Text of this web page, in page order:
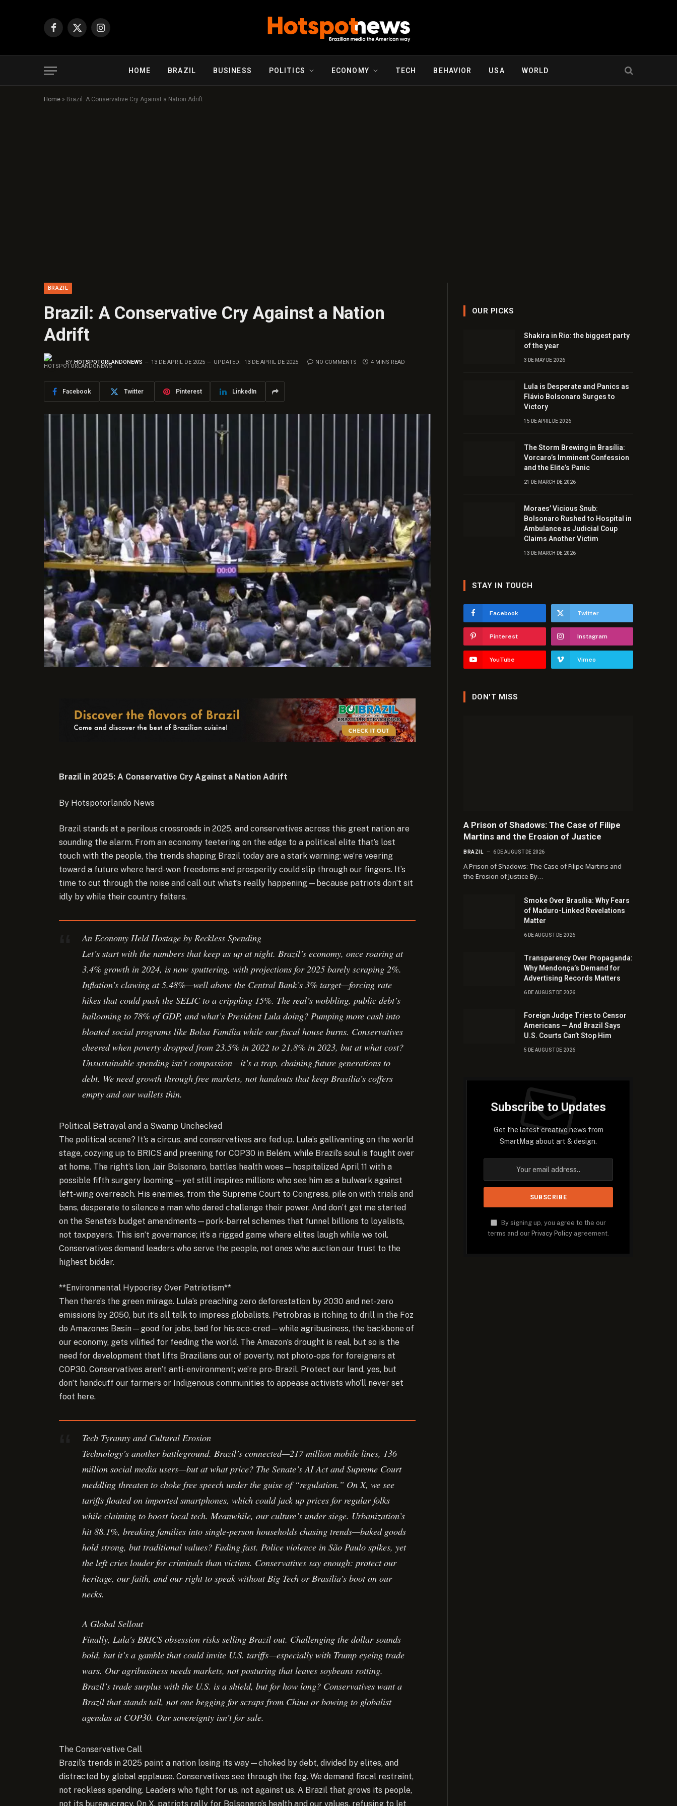
Facebook
X
Instagram
HOME BRAZIL BUSINESS POLITICS ECONOMY TECH BEHAVIOR USA WORLD
Home » Brazil: A Conservative Cry Against a Nation Adrift
BRAZIL
Brazil: A Conservative Cry Against a Nation
Adrift
BY HOTSPOTORLANDONEWS 13 DE APRIL DE 2025 UPDATED: 13 DE APRIL DE 2025 NO COMMENTS 4 MINS READ
Facebook Twitter Pinterest LinkedIn
Brazil in 2025: A Conservative Cry Against a Nation Adrift
By Hotspotorlando News
Brazil stands at a perilous crossroads in 2025, and conservatives across this great nation are
sounding the alarm. From an economy teetering on the edge to a political elite that’s lost
touch with the people, the trends shaping Brazil today are a stark warning: we’re veering
toward a future where hard-won freedoms and prosperity could slip through our fingers. It’s
time to cut through the noise and call out what’s really happening—because patriots don’t sit
idly by while their country falters.
An Economy Held Hostage by Reckless Spending
Let’s start with the numbers that keep us up at night. Brazil’s economy, once roaring at
3.4% growth in 2024, is now sputtering, with projections for 2025 barely scraping 2%.
Inflation’s clawing at 5.48%—well above the Central Bank’s 3% target—forcing rate
hikes that could push the SELIC to a crippling 15%. The real’s wobbling, public debt’s
ballooning to 78% of GDP, and what’s President Lula doing? Pumping more cash into
bloated social programs like Bolsa Família while our fiscal house burns. Conservatives
cheered when poverty dropped from 23.5% in 2022 to 21.8% in 2023, but at what cost?
Unsustainable spending isn’t compassion—it’s a trap, chaining future generations to
debt. We need growth through free markets, not handouts that keep Brasília’s coffers
empty and our wallets thin.
Political Betrayal and a Swamp Unchecked
The political scene? It’s a circus, and conservatives are fed up. Lula’s gallivanting on the world
stage, cozying up to BRICS and preening for COP30 in Belém, while Brazil’s soul is fought over
at home. The right’s lion, Jair Bolsonaro, battles health woes—hospitalized April 11 with a
possible fifth surgery looming—yet still inspires millions who see him as a bulwark against
left-wing overreach. His enemies, from the Supreme Court to Congress, pile on with trials and
bans, desperate to silence a man who dared challenge their power. And don’t get me started
on the Senate’s budget amendments—pork-barrel schemes that funnel billions to loyalists,
not taxpayers. This isn’t governance; it’s a rigged game where elites laugh while we toil.
Conservatives demand leaders who serve the people, not ones who auction our trust to the
highest bidder.
**Environmental Hypocrisy Over Patriotism**
Then there’s the green mirage. Lula’s preaching zero deforestation by 2030 and net-zero
emissions by 2050, but it’s all talk to impress globalists. Petrobras is itching to drill in the Foz
do Amazonas Basin—good for jobs, bad for his eco-cred—while agribusiness, the backbone of
our economy, gets vilified for feeding the world. The Amazon’s drought is real, but so is the
need for development that lifts Brazilians out of poverty, not photo-ops for foreigners at
COP30. Conservatives aren’t anti-environment; we’re pro-Brazil. Protect our land, yes, but
don’t handcuff our farmers or Indigenous communities to appease activists who’ll never set
foot here.
Tech Tyranny and Cultural Erosion
Technology’s another battleground. Brazil’s connected—217 million mobile lines, 136
million social media users—but at what price? The Senate’s AI Act and Supreme Court
meddling threaten to choke free speech under the guise of “regulation.” On X, we see
tariffs floated on imported smartphones, which could jack up prices for regular folks
while claiming to boost local tech. Meanwhile, our culture’s under siege. Urbanization’s
hit 88.1%, breaking families into single-person households chasing trends—baked goods
hold strong, but traditional values? Fading fast. Police violence in São Paulo spikes, yet
the left cries louder for criminals than victims. Conservatives say enough: protect our
heritage, our faith, and our right to speak without Big Tech or Brasília’s boot on our
necks.
A Global Sellout
Finally, Lula’s BRICS obsession risks selling Brazil out. Challenging the dollar sounds
bold, but it’s a gamble that could invite U.S. tariffs—especially with Trump eyeing trade
wars. Our agribusiness needs markets, not posturing that leaves soybeans rotting.
Brazil’s trade surplus with the U.S. is a shield, but for how long? Conservatives want a
Brazil that stands tall, not one begging for scraps from China or bowing to globalist
agendas at COP30. Our sovereignty isn’t for sale.
The Conservative Call
Brazil’s trends in 2025 paint a nation losing its way—choked by debt, divided by elites, and
distracted by global applause. Conservatives see through the fog. We demand fiscal restraint,
not reckless spending. Leaders who fight for us, not against us. A Brazil that grows its people,
not its bureaucracy. On X, patriots rally for Bolsonaro’s health and our values, refusing to let
OUR PICKS
Shakira in Rio: the biggest party
of the year
3 DE MAY DE 2026
Lula is Desperate and Panics as
Flávio Bolsonaro Surges to
Victory
15 DE APRIL DE 2026
The Storm Brewing in Brasília:
Vorcaro’s Imminent Confession
and the Elite’s Panic
21 DE MARCH DE 2026
Moraes’ Vicious Snub:
Bolsonaro Rushed to Hospital in
Ambulance as Judicial Coup
Claims Another Victim
13 DE MARCH DE 2026
STAY IN TOUCH
Facebook Twitter
Pinterest Instagram
YouTube Vimeo
DON'T MISS
A Prison of Shadows: The Case of Filipe
Martins and the Erosion of Justice
BRAZIL 6 DE AUGUST DE 2026
A Prison of Shadows: The Case of Filipe Martins and
the Erosion of Justice By…
Smoke Over Brasília: Why Fears
of Maduro-Linked Revelations
Matter
6 DE AUGUST DE 2026
Transparency Over Propaganda:
Why Mendonça’s Demand for
Advertising Records Matters
6 DE AUGUST DE 2026
Foreign Judge Tries to Censor
Americans — And Brazil Says
U.S. Courts Can’t Stop Him
5 DE AUGUST DE 2026
Subscribe to Updates
Get the latest creative news from
SmartMag about art & design.
By signing up, you agree to the our
terms and our Privacy Policy agreement.